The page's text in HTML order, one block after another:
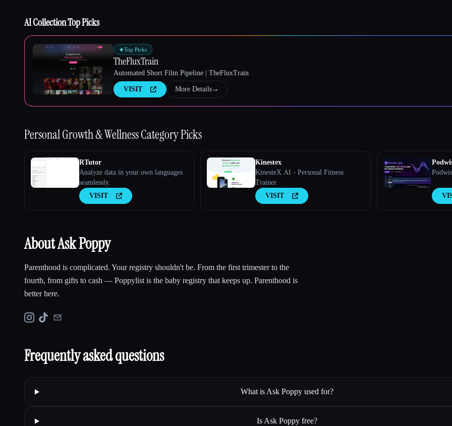
AI Collection Top Picks
★Top Picks
TheFluxTrain
Automated Short Film Pipeline | TheFluxTrain
VISIT More Details→
Personal Growth & WellnessCategory Picks
RTutor
Analyze data in your own languages
seamlessly.
VISIT
Kinestex
KinesteX AI - Personal Fitness
Trainer
VISIT
About Ask Poppy
Parenthood is complicated. Your registry shouldn't be. From the first trimester to the
fourth, from gifts to cash — Poppylist is the baby registry that keeps up. Parenthood is
better here.
Frequently asked questions
What is Ask Poppy used for?
Is Ask Poppy free?